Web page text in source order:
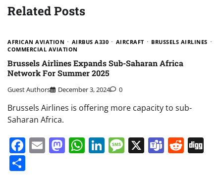
Related Posts
AFRICAN AVIATION AIRBUS A330 AIRCRAFT
BRUSSELS AIRLINES
COMMERCIAL AVIATION
Brussels Airlines Expands Sub-Saharan Africa
Network For Summer 2025
Guest Authors December 3, 2024 0
Brussels Airlines is offering more capacity to sub-
Saharan Africa.
Facebook
EmailMastodon
WhatsApp
LinkedIn
Message
X Teams